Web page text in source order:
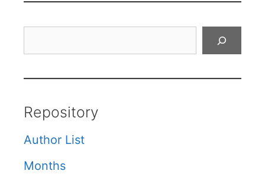
Repository
Author List
Months